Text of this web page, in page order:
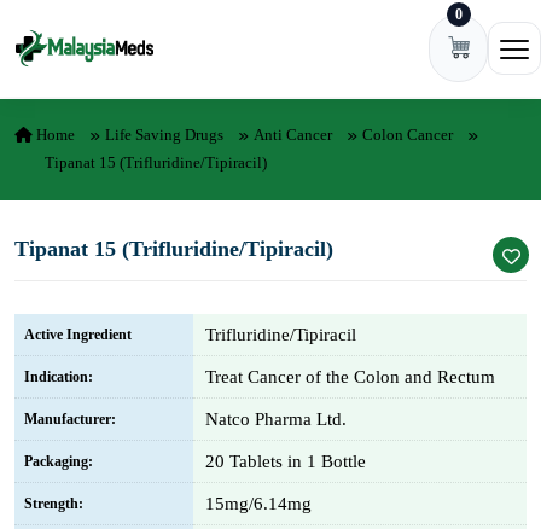
0
Home Life Saving Drugs Anti Cancer
Colon Cancer
Tipanat 15 (Trifluridine/Tipiracil)
Tipanat 15 (Trifluridine/Tipiracil)
Active Ingredient Trifluridine/Tipiracil
Indication: Treat Cancer of the Colon and Rectum
Manufacturer: Natco Pharma Ltd.
Packaging: 20 Tablets in 1 Bottle
Strength: 15mg/6.14mg